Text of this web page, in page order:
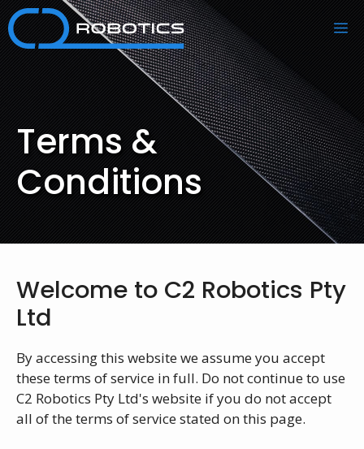
Skip
to
content
Terms &
Conditions
Welcome to C2 Robotics Pty
Ltd
By accessing this website we assume you accept
these terms of service in full. Do not continue to use
C2 Robotics Pty Ltd's website if you do not accept
all of the terms of service stated on this page.